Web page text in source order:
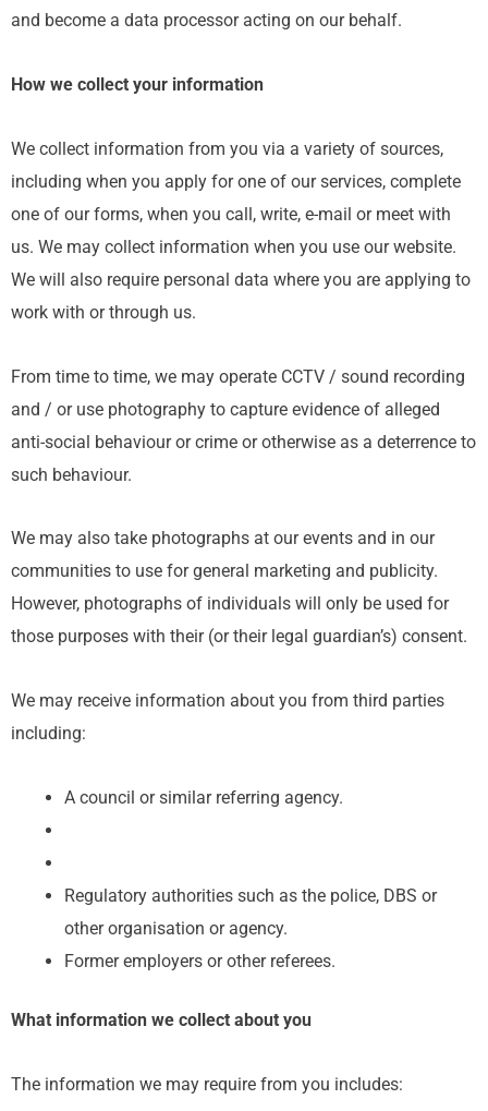
and become a data processor acting on our behalf.
How we collect your information
We collect information from you via a variety of sources,
including when you apply for one of our services, complete
one of our forms, when you call, write, e-mail or meet with
us. We may collect information when you use our website.
We will also require personal data where you are applying to
work with or through us.
From time to time, we may operate CCTV / sound recording
and / or use photography to capture evidence of alleged
anti-social behaviour or crime or otherwise as a deterrence to
such behaviour.
We may also take photographs at our events and in our
communities to use for general marketing and publicity.
However, photographs of individuals will only be used for
those purposes with their (or their legal guardian’s) consent.
We may receive information about you from third parties
including:
A council or similar referring agency.
Regulatory authorities such as the police, DBS or
other organisation or agency.
Former employers or other referees.
What information we collect about you
The information we may require from you includes: